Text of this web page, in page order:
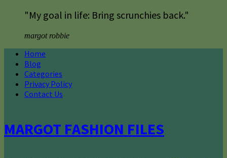
"My goal in life: Bring scrunchies back."
margot robbie
Home
Blog
Categories
Privacy Policy
Contact Us
MARGOT FASHION FILES